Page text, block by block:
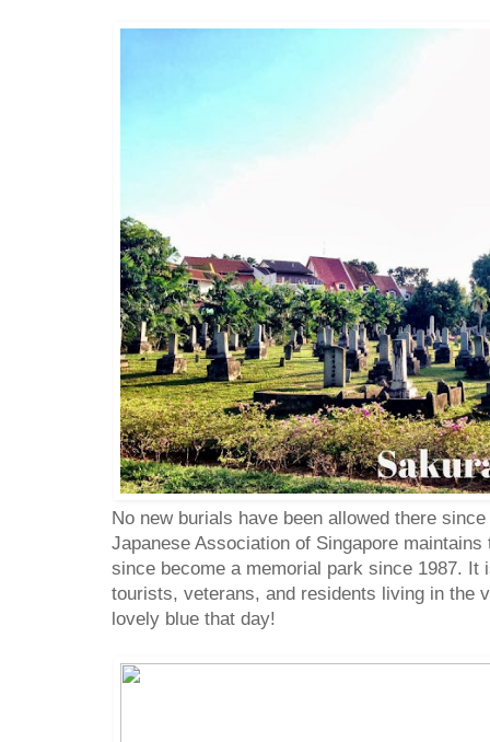
No new burials have been allowed there
Japanese Association of Singapore
since become a memorial park since 1987. It
tourists, veterans, and residents living in the
lovely blue that day!